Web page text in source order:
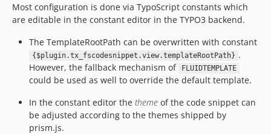
Most configuration is done via TypoScript constants which
are editable in the constant editor in the TYPO3 backend.
The TemplateRootPath can be overwritten with constant
{$plugin.tx_fscodesnippet.view.templateRootPath} .
However, the fallback mechanism of
FLUIDTEMPLATE
could be used as well to override the default template.
In the constant editor the theme of the code snippet can
be adjusted according to the themes shipped by
prism.js.